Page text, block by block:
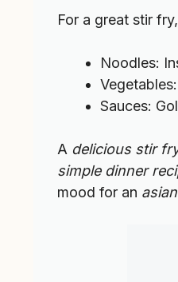
For a great stir
Noodles:
Sauces:
A delicious stir
simple dinner
mood for an